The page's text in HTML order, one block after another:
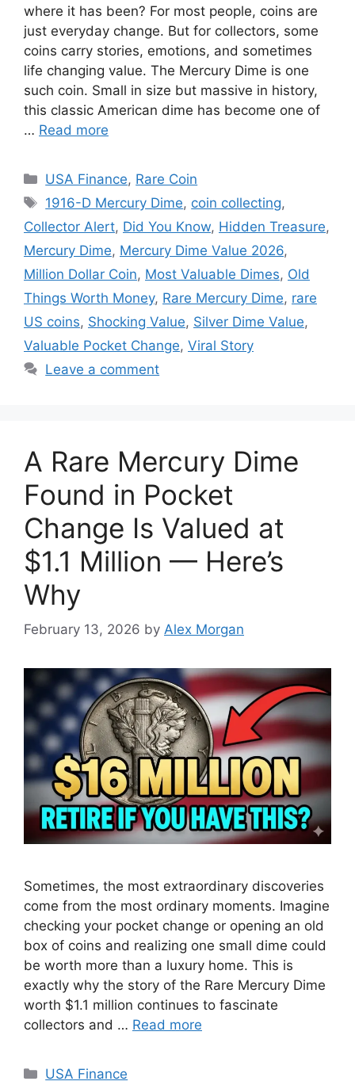
where it has been? For most people, coins are
just everyday change. But for collectors, some
coins carry stories, emotions, and sometimes
life changing value. The Mercury Dime is one
such coin. Small in size but massive in history,
this classic American dime has become one of
… Read more
Categories
USA Finance, Rare Coin
Tags
1916-D Mercury Dime, coin collecting,
Collector Alert, Did You Know, Hidden Treasure,
Mercury Dime, Mercury Dime Value 2026,
Million Dollar Coin, Most Valuable Dimes, Old
Things Worth Money, Rare Mercury Dime, rare
US coins, Shocking Value, Silver Dime Value,
Valuable Pocket Change, Viral Story
Leave a comment
A Rare Mercury Dime
Found in Pocket
Change Is Valued at
$1.1 Million — Here’s
Why
February 13, 2026 by Alex Morgan
Sometimes, the most extraordinary discoveries
come from the most ordinary moments. Imagine
checking your pocket change or opening an old
box of coins and realizing one small dime could
be worth more than a luxury home. This is
exactly why the story of the Rare Mercury Dime
worth $1.1 million continues to fascinate
collectors and … Read more
Categories
USA Finance